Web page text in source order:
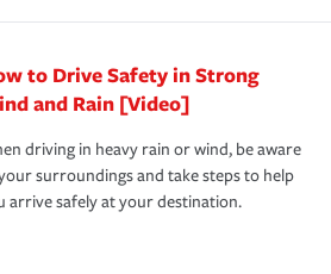
to Drive Safety in Strong
and Rain [Video]
driving in heavy rain or wind, be aware
surroundings and take steps to help
arrive safely at your destination.